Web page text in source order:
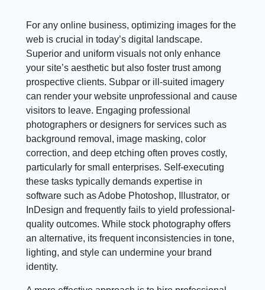
For any online business, optimizing images for the
web is crucial in today’s digital landscape.
Superior and uniform visuals not only enhance
your site’s aesthetic but also foster trust among
prospective clients. Subpar or ill-suited imagery
can render your website unprofessional and cause
visitors to leave. Engaging professional
photographers or designers for services such as
background removal, image masking, color
correction, and deep etching often proves costly,
particularly for small enterprises. Self-executing
these tasks typically demands expertise in
software such as Adobe Photoshop, Illustrator, or
InDesign and frequently fails to yield professional-
quality outcomes. While stock photography offers
an alternative, its frequent inconsistencies in tone,
lighting, and style can undermine your brand
identity.